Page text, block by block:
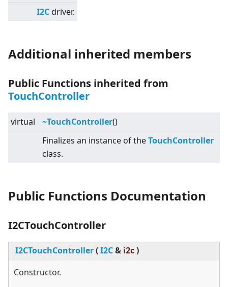
I2Cdriver.
Additional inherited members
Public Functions inherited from
TouchController
virtual ~TouchController()
Finalizes an instance of theTouchController
class.
Public Functions Documentation
I2CTouchController
I2CTouchController(I2C& i2c)
Constructor.